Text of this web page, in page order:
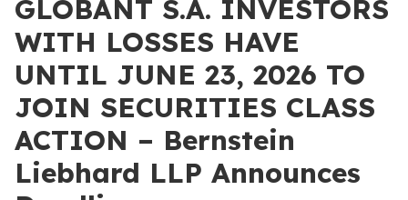
GLOBANT S.A. INVESTORS
WITH LOSSES HAVE
UNTIL JUNE 23, 2026 TO
JOIN SECURITIES CLASS
ACTION – Bernstein
Liebhard LLP Announces